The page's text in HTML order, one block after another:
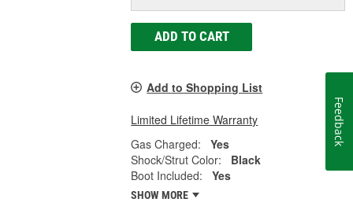
ADD TO CART
Add to Shopping List
Limited Lifetime Warranty
Gas Charged:
Yes
Shock/Strut Color:
Black
Boot Included:
Yes
SHOW MORE
Feedback